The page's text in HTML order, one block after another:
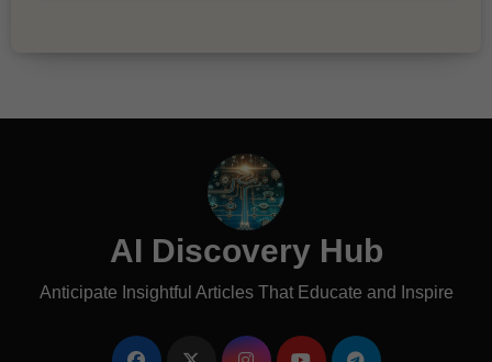
AI Discovery Hub
Anticipate Insightful Articles That Educate and Inspire